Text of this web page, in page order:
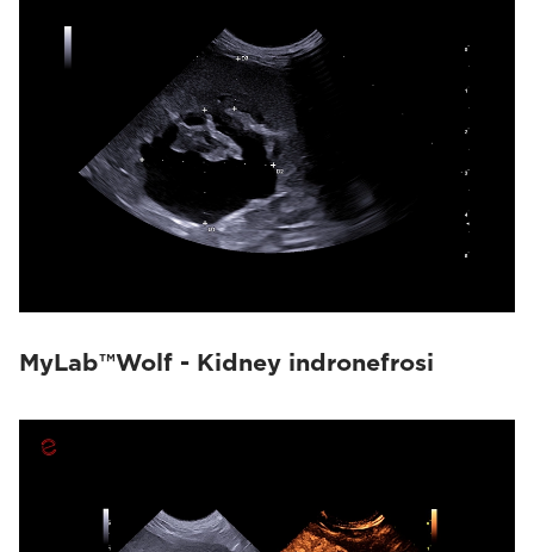
MyLab™Wolf - Kidney indronefrosi